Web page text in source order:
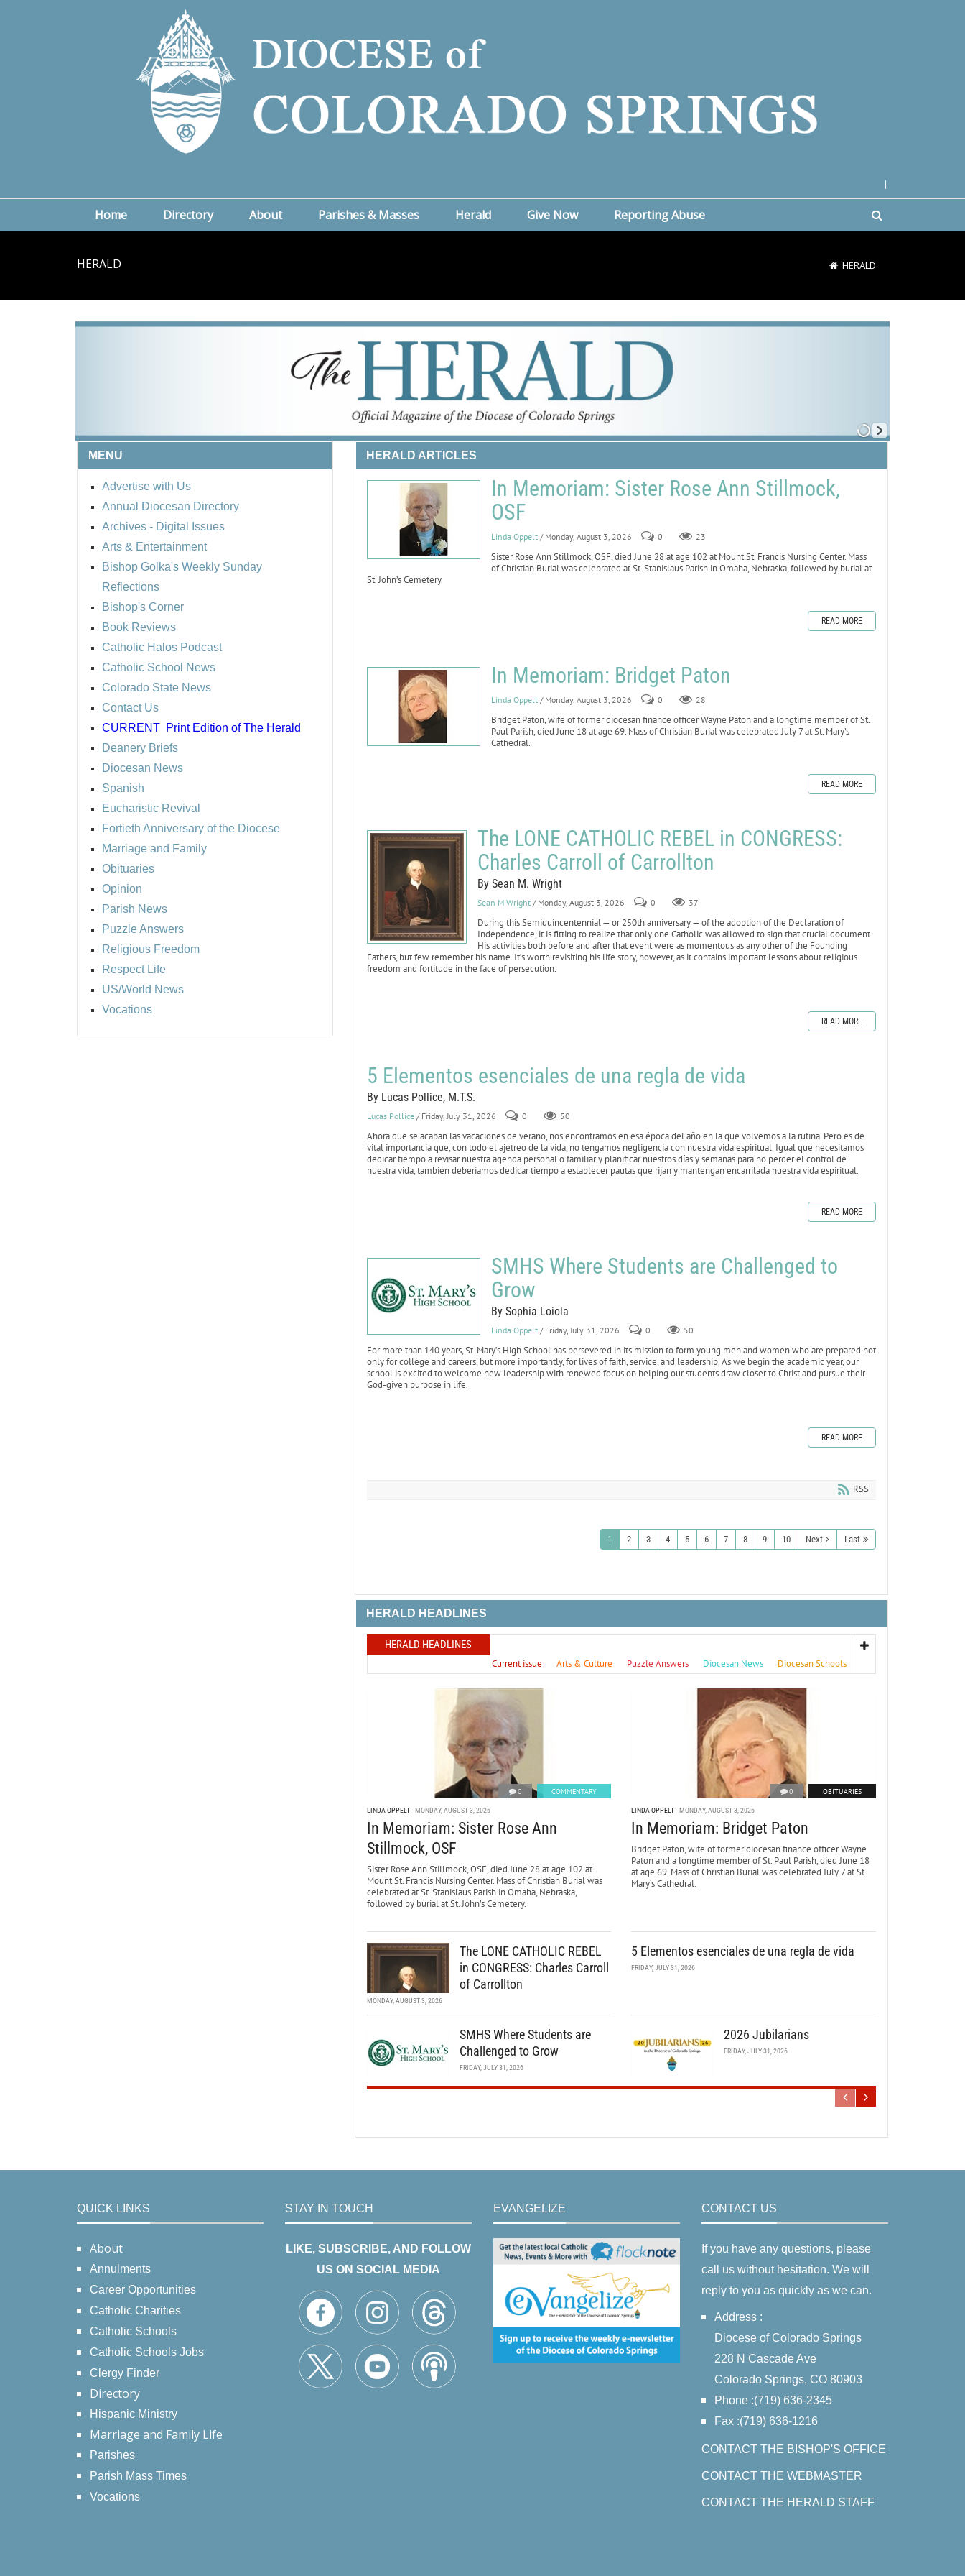
Home Directory About Parishes & Masses Herald Give Now Reporting Abuse
HERALD HERALD
MENU
Advertise with Us
Annual Diocesan Directory
Archives - Digital Issues
Arts & Entertainment
Bishop Golka's Weekly Sunday
Reflections
Bishop's Corner
Book Reviews
Catholic Halos Podcast
Catholic School News
Colorado State News
Contact Us
CURRENT Print Edition of The Herald
Deanery Briefs
Diocesan News
Spanish
Eucharistic Revival
Fortieth Anniversary of the Diocese
Marriage and Family
Obituaries
Opinion
Parish News
Puzzle Answers
Religious Freedom
Respect Life
US/World News
Vocations
HERALD ARTICLES
In Memoriam: Sister Rose Ann Stillmock,
OSF
Linda Oppelt / Monday, August 3, 2026 0 23
Sister Rose Ann Stillmock, OSF, died June 28 at age 102 at Mount St. Francis Nursing Center. Mass
of Christian Burial was celebrated at St. Stanislaus Parish in Omaha, Nebraska, followed by burial at
St. John’s Cemetery.
READ MORE
In Memoriam: Bridget Paton
Linda Oppelt / Monday, August 3, 2026 0 28
Bridget Paton, wife of former diocesan finance officer Wayne Paton and a longtime member of St.
Paul Parish, died June 18 at age 69. Mass of Christian Burial was celebrated July 7 at St. Mary’s
Cathedral.
READ MORE
The LONE CATHOLIC REBEL in CONGRESS:
Charles Carroll of Carrollton
By Sean M. Wright
Sean M Wright / Monday, August 3, 2026 0 37
During this Semiquincentennial — or 250th anniversary — of the adoption of the Declaration of
Independence, it is fitting to realize that only one Catholic was allowed to sign that crucial document.
His activities both before and after that event were as momentous as any other of the Founding
Fathers, but few remember his name. It’s worth revisiting his life story, however, as it contains important lessons about religious
freedom and fortitude in the face of persecution.
READ MORE
5 Elementos esenciales de una regla de vida
By Lucas Pollice, M.T.S.
Lucas Pollice / Friday, July 31, 2026 0 50
Ahora que se acaban las vacaciones de verano, nos encontramos en esa época del año en la que volvemos a la rutina. Pero es de
vital importancia que, con todo el ajetreo de la vida, no tengamos negligencia con nuestra vida espiritual. Igual que necesitamos
dedicar tiempo a revisar nuestra agenda personal o familiar y planificar nuestros días y semanas para no perder el control de
nuestra vida, también deberíamos dedicar tiempo a establecer pautas que rijan y mantengan encarrilada nuestra vida espiritual.
READ MORE
SMHS Where Students are Challenged to
Grow
By Sophia Loiola
Linda Oppelt / Friday, July 31, 2026 0 50
For more than 140 years, St. Mary’s High School has persevered in its mission to form young men and women who are prepared not
only for college and careers, but more importantly, for lives of faith, service, and leadership. As we begin the academic year, our
school is excited to welcome new leadership with renewed focus on helping our students draw closer to Christ and pursue their
God-given purpose in life.
READ MORE
RSS
1 2 3 4 5 6 7 8 9 10 Next Last
HERALD HEADLINES
HERALD HEADLINES
Current issue Arts & Culture Puzzle Answers Diocesan News Diocesan Schools
0 COMMENTARY
LINDA OPPELT MONDAY, AUGUST 3, 2026
In Memoriam: Sister Rose Ann
Stillmock, OSF
Sister Rose Ann Stillmock, OSF, died June 28 at age 102 at
Mount St. Francis Nursing Center. Mass of Christian Burial was
celebrated at St. Stanislaus Parish in Omaha, Nebraska,
followed by burial at St. John’s Cemetery.
0 OBITUARIES
LINDA OPPELT MONDAY, AUGUST 3, 2026
In Memoriam: Bridget Paton
Bridget Paton, wife of former diocesan finance officer Wayne
Paton and a longtime member of St. Paul Parish, died June 18
at age 69. Mass of Christian Burial was celebrated July 7 at St.
Mary’s Cathedral.
The LONE CATHOLIC REBEL
in CONGRESS: Charles Carroll
of Carrollton
MONDAY, AUGUST 3, 2026
5 Elementos esenciales de una regla de vida
FRIDAY, JULY 31, 2026
SMHS Where Students are
Challenged to Grow
FRIDAY, JULY 31, 2026
2026 Jubilarians
FRIDAY, JULY 31, 2026
QUICK LINKS
About
Annulments
Career Opportunities
Catholic Charities
Catholic Schools
Catholic Schools Jobs
Clergy Finder
Directory
Hispanic Ministry
Marriage and Family Life
Parishes
Parish Mass Times
Vocations
STAY IN TOUCH
LIKE, SUBSCRIBE, AND FOLLOW
US ON SOCIAL MEDIA
EVANGELIZE CONTACT US
If you have any questions, please
call us without hesitation. We will
reply to you as quickly as we can.
Address :
Diocese of Colorado Springs
228 N Cascade Ave
Colorado Springs, CO 80903
Phone :(719) 636-2345
Fax :(719) 636-1216
CONTACT THE BISHOP'S OFFICE
CONTACT THE WEBMASTER
CONTACT THE HERALD STAFF